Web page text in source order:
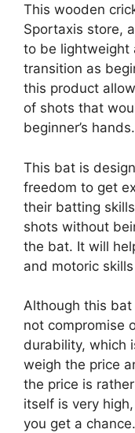
This wooden
Sportaxis store,
to be lightweight
transition as
this product
of shots that
beginner’s hands.
This bat is
freedom to get
their batting
shots without
the bat. It will
and motoric
Although this
not compromise
durability, which
weigh the price
the price is
itself is very
you get a chance.